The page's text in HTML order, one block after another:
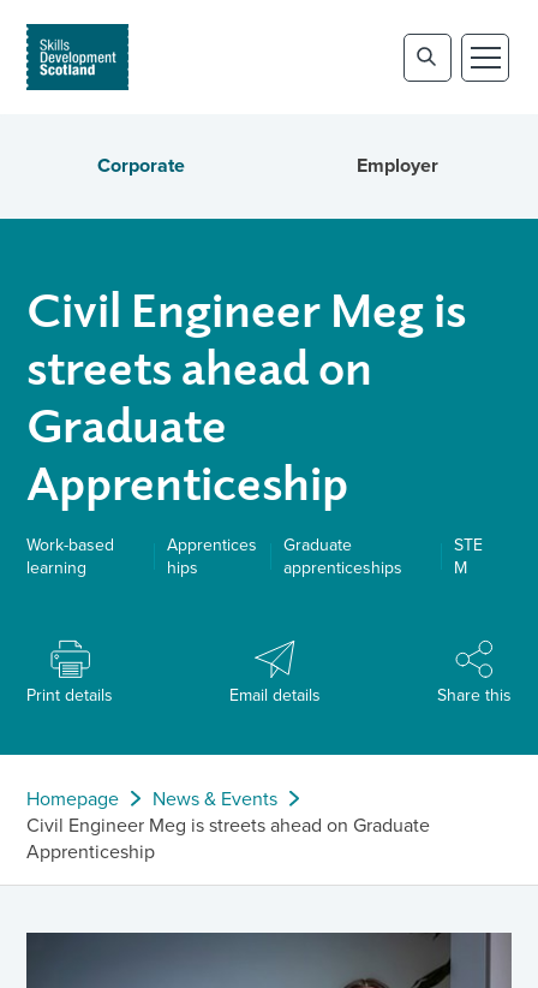
Corporate Employer
Civil Engineer Meg is
streets ahead on
Graduate
Apprenticeship
Work-based
learning
Apprentices
hips
Graduate
apprenticeships
STE
M
Print details Email details Share this
Homepage
News & Events
Civil Engineer Meg is streets ahead on Graduate
Apprenticeship